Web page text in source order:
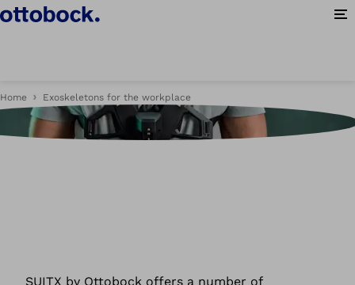
Home Exoskeletons for the workplace